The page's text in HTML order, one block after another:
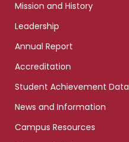
Mission and History
Leadership
Annual Report
Accreditation
Student Achievement Data
News and Information
Campus Resources